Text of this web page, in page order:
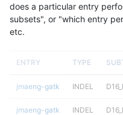
does a particular entry
subsets", or "which entry
etc.
ENTRY TYPE
jmaeng-gatk INDEL
jmaeng-gatk INDEL